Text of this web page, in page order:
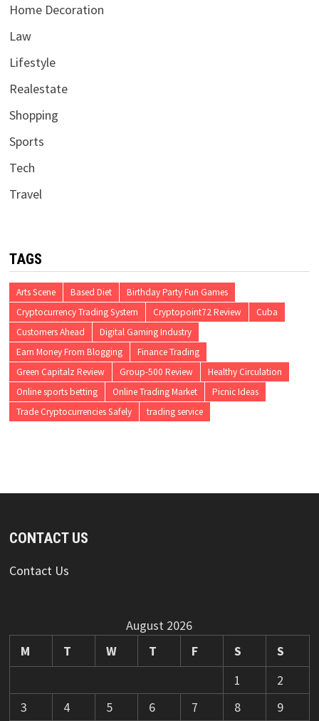
Home Decoration
Law
Lifestyle
Realestate
Shopping
Sports
Tech
Travel
TAGS
Arts Scene Based Diet
Birthday Party Fun Games
Cryptocurrency Trading System
Cryptopoint72 Review
Cuba
Customers Ahead
Digital Gaming Industry
Earn Money From Blogging
Finance Trading
Green Capitalz Review
Group-500 Review
Healthy Circulation
Online sports betting
Online Trading Market
Picnic Ideas
Trade Cryptocurrencies Safely
trading service
CONTACT US
Contact Us
August 2026
M
T W T F S
S
1
2
3
4 5 6 7 8 9